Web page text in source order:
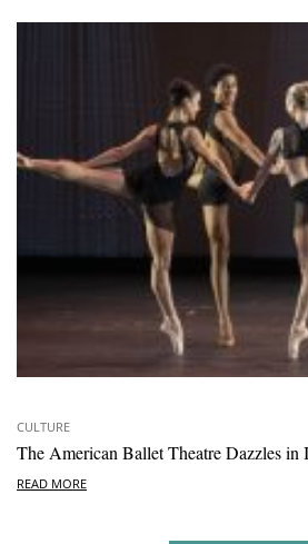
CULTURE
The American Ballet Theatre Dazzles
READ MORE